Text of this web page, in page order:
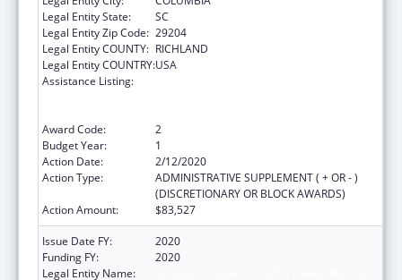
Legal Entity State:
SC
Legal Entity Zip Code: 29204
Legal Entity COUNTY: RICHLAND
Legal Entity COUNTRY:USA
Assistance Listing:
Award Code:
2
Budget Year:
1
Action Date:
2/12/2020
Action Type:
ADMINISTRATIVE SUPPLEMENT ( + OR - )
(DISCRETIONARY OR BLOCK AWARDS)
Action Amount:
$83,527
Issue Date FY:
2020
Funding FY:
2020
Legal Entity Name: